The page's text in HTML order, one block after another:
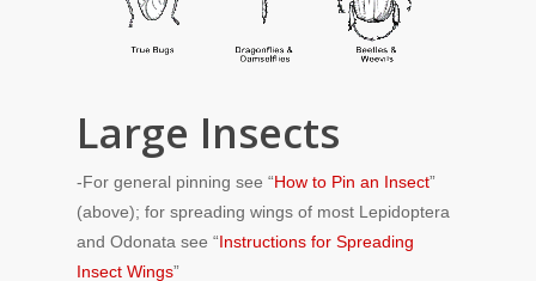
Large Insects
-For general pinning see “How to Pin an Insect”
(above); for spreading wings of most Lepidoptera
and Odonata see “Instructions for Spreading
Insect Wings”